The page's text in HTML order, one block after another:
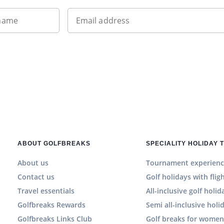
Email address
ABOUT GOLFBREAKS
About us
Contact us
Travel essentials
Golfbreaks Rewards
Golfbreaks Links Club
SPECIALITY HOLIDAY
Tournament
Golf holidays with
All-inclusive golf
Semi all-inclusive
Golf breaks for women